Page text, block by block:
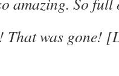
That was gone!